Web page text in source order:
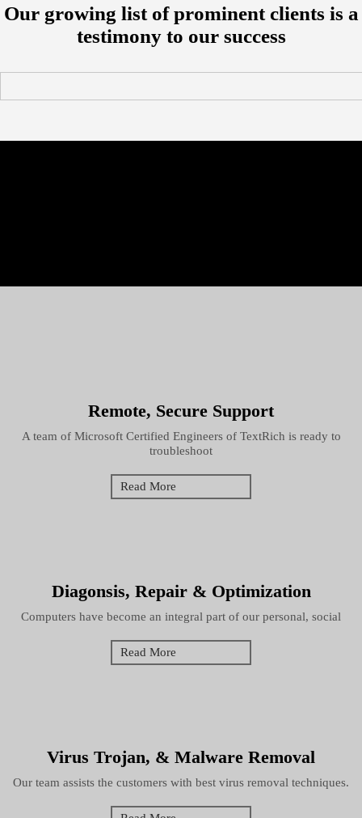
Our growing list of prominent clients is a
testimony to our success
Remote, Secure Support
A team of Microsoft Certified Engineers of TextRich is ready to
troubleshoot
Read More
Diagonsis, Repair & Optimization
Computers have become an integral part of our personal, social
Read More
Virus Trojan, & Malware Removal
Our team assists the customers with best virus removal techniques.